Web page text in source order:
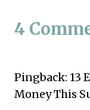
4
Pingback: 13
Money This